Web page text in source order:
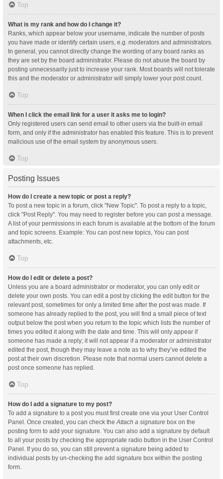
Top
What is my rank and how do I change it?
Ranks, which appear below your username, indicate the number of posts
you have made or identify certain users, e.g. moderators and administrators.
In general, you cannot directly change the wording of any board ranks as
they are set by the board administrator. Please do not abuse the board by
posting unnecessarily just to increase your rank. Most boards will not tolerate
this and the moderator or administrator will simply lower your post count.
Top
When I click the email link for a user it asks me to login?
Only registered users can send email to other users via the built-in email
form, and only if the administrator has enabled this feature. This is to prevent
malicious use of the email system by anonymous users.
Top
Posting Issues
How do I create a new topic or post a reply?
To post a new topic in a forum, click "New Topic". To post a reply to a topic,
click "Post Reply". You may need to register before you can post a message.
A list of your permissions in each forum is available at the bottom of the forum
and topic screens. Example: You can post new topics, You can post
attachments, etc.
Top
How do I edit or delete a post?
Unless you are a board administrator or moderator, you can only edit or
delete your own posts. You can edit a post by clicking the edit button for the
relevant post, sometimes for only a limited time after the post was made. If
someone has already replied to the post, you will find a small piece of text
output below the post when you return to the topic which lists the number of
times you edited it along with the date and time. This will only appear if
someone has made a reply; it will not appear if a moderator or administrator
edited the post, though they may leave a note as to why they’ve edited the
post at their own discretion. Please note that normal users cannot delete a
post once someone has replied.
Top
How do I add a signature to my post?
To add a signature to a post you must first create one via your User Control
Panel. Once created, you can check theAttach a signature box on the
posting form to add your signature. You can also add a signature by default
to all your posts by checking the appropriate radio button in the User Control
Panel. If you do so, you can still prevent a signature being added to
individual posts by un-checking the add signature box within the posting
form.